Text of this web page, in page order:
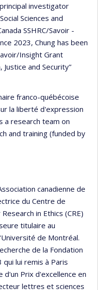
investigator
Sciences and
SSHRC/Savoir -
2023, Chung has been
Insight Grant
and Security”
franco-québécoise
la liberté d'expression
a research team on
and training (funded by
canadienne de
du Centre de
in Ethics (CRE)
titulaire au
de Montréal.
de la Fondation
qui lui remis à Paris
d'un Prix d'excellence en
lettres et sciences